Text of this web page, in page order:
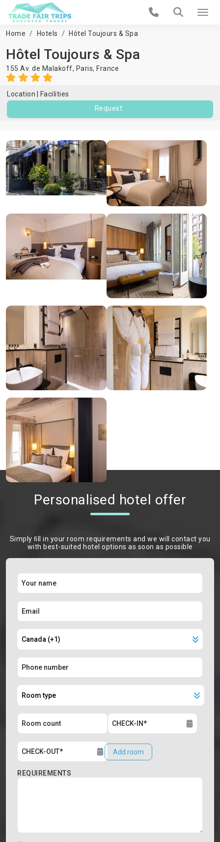
Home Hotels Hôtel Toujours & Spa
Hôtel Toujours & Spa
155 Av. de Malakoff, Paris, France
Location
Facilities
Request
Personalised hotel offer
Simply ﬁll in your room requirements and we will contact you
with best-suited hotel options as soon as possible
Add room
REQUIREMENTS